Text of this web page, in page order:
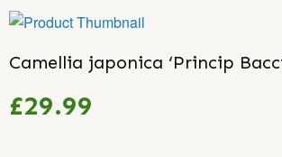
Camellia japonica ‘Princip
£29.99